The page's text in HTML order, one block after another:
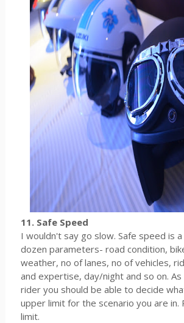
11. Safe Speed
I wouldn't say go slow. Safe speed is
dozen parameters- road condition,
weather, no of lanes, no of vehicles,
and expertise, day/night and so on.
rider you should be able to decide
upper limit for the scenario you are in.
limit.